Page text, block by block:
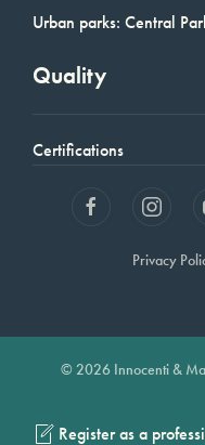
Urban parks: Central
Quality
Certifications
Privacy
© 2026 Innocenti &
Register as a